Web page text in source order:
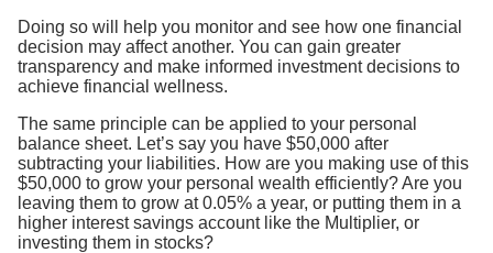
Doing so will help you monitor and see how one financial
decision may affect another. You can gain greater
transparency and make informed investment decisions to
achieve financial wellness.
The same principle can be applied to your personal
balance sheet. Let’s say you have $50,000 after
subtracting your liabilities. How are you making use of this
$50,000 to grow your personal wealth efficiently? Are you
leaving them to grow at 0.05% a year, or putting them in a
higher interest savings account like the Multiplier, or
investing them in stocks?